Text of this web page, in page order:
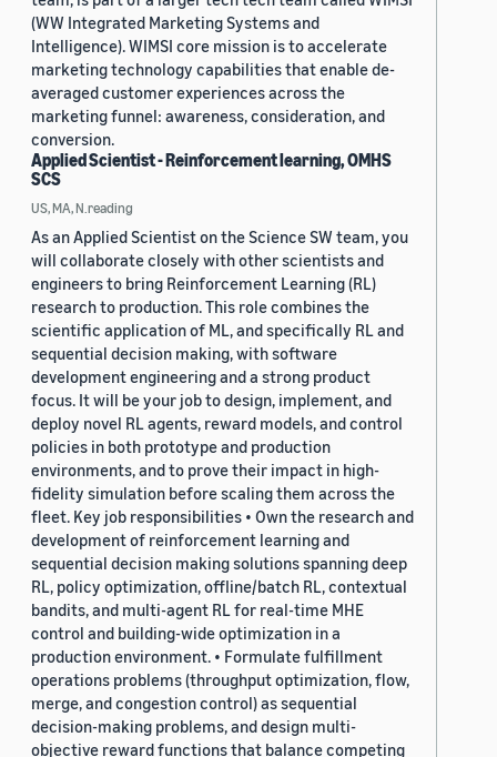
(WW Integrated Marketing Systems and
Intelligence). WIMSI core mission is to accelerate
marketing technology capabilities that enable de-
averaged customer experiences across the
marketing funnel: awareness, consideration, and
conversion.
Applied Scientist - Reinforcement learning, OMHS
SCS
US, MA, N.reading
As an Applied Scientist on the Science SW team, you
will collaborate closely with other scientists and
engineers to bring Reinforcement Learning (RL)
research to production. This role combines the
scientific application of ML, and specifically RL and
sequential decision making, with software
development engineering and a strong product
focus. It will be your job to design, implement, and
deploy novel RL agents, reward models, and control
policies in both prototype and production
environments, and to prove their impact in high-
fidelity simulation before scaling them across the
fleet. Key job responsibilities • Own the research and
development of reinforcement learning and
sequential decision making solutions spanning deep
RL, policy optimization, offline/batch RL, contextual
bandits, and multi-agent RL for real-time MHE
control and building-wide optimization in a
production environment. • Formulate fulfillment
operations problems (throughput optimization, flow,
merge, and congestion control) as sequential
decision-making problems, and design multi-
objective reward functions that balance competing